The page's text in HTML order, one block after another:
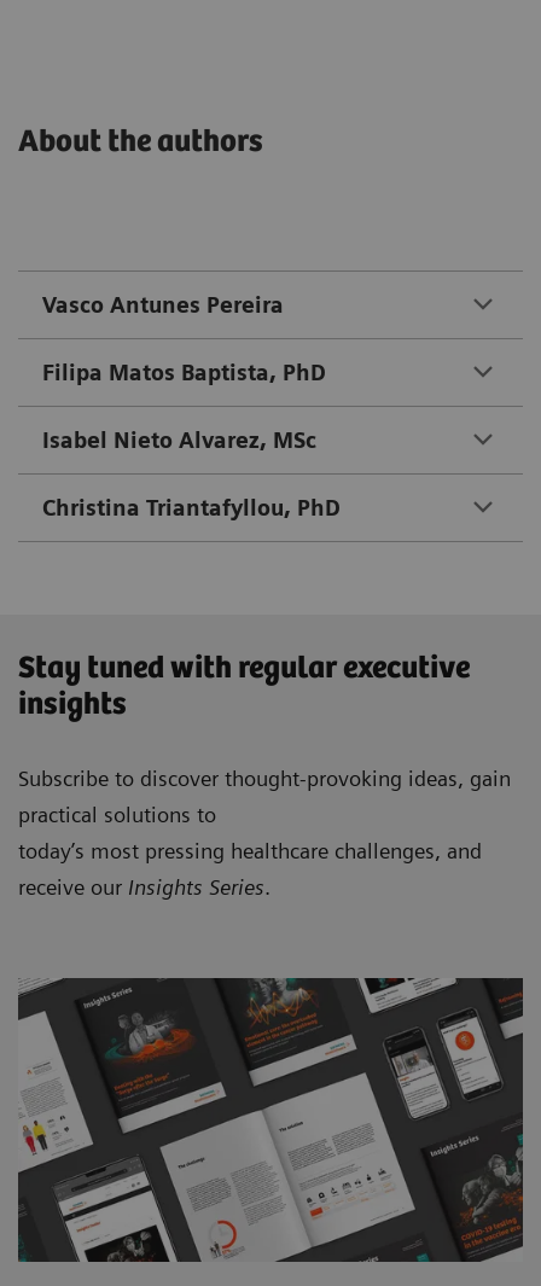
About the authors
Vasco Antunes Pereira
Filipa Matos Baptista, PhD
Isabel Nieto Alvarez, MSc
Christina Triantafyllou, PhD
Stay tuned with regular executive
insights
Subscribe to discover thought-provoking ideas, gain
practical solutions to
today’s most pressing healthcare challenges, and
receive our Insights Series.